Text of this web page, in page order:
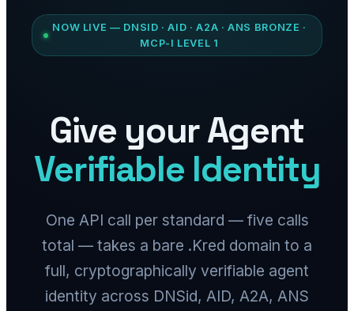
NOW LIVE — DNSID · AID · A2A · ANS BRONZE ·
MCP-I LEVEL 1
Give your Agent
Verifiable Identity
One API call per standard — five calls
total — takes a bare .Kred domain to a
full, cryptographically verifiable agent
identity across DNSid, AID, A2A, ANS